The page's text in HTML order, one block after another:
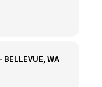
BELLEVUE, WA